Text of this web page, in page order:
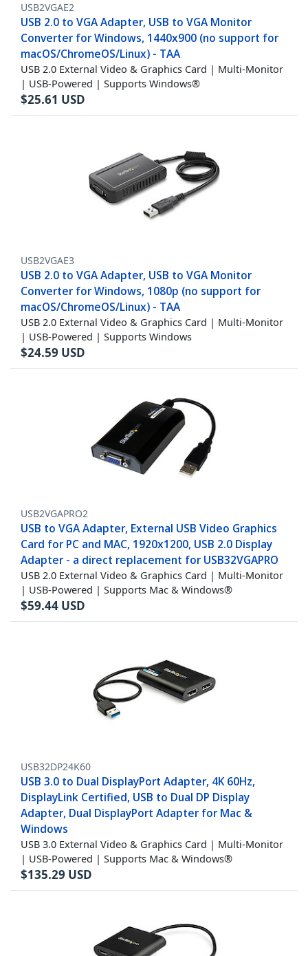
USB2VGAE2
USB 2.0 to VGA Adapter, USB to VGA Monitor
Converter for Windows, 1440x900 (no support for
macOS/ChromeOS/Linux) - TAA
USB 2.0 External Video & Graphics Card | Multi-Monitor
| USB-Powered | Supports Windows®
$25.61 USD
USB2VGAE3
USB 2.0 to VGA Adapter, USB to VGA Monitor
Converter for Windows, 1080p (no support for
macOS/ChromeOS/Linux) - TAA
USB 2.0 External Video & Graphics Card | Multi-Monitor
| USB-Powered | Supports Windows
$24.59 USD
USB2VGAPRO2
USB to VGA Adapter, External USB Video Graphics
Card for PC and MAC, 1920x1200, USB 2.0 Display
Adapter - a direct replacement for USB32VGAPRO
USB 2.0 External Video & Graphics Card | Multi-Monitor
| USB-Powered | Supports Mac & Windows®
$59.44 USD
USB32DP24K60
USB 3.0 to Dual DisplayPort Adapter, 4K 60Hz,
DisplayLink Certified, USB to Dual DP Display
Adapter, Dual DisplayPort Adapter for Mac &
Windows
USB 3.0 External Video & Graphics Card | Multi-Monitor
| USB-Powered | Supports Mac & Windows®
$135.29 USD